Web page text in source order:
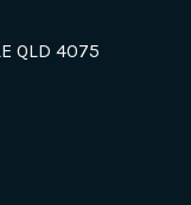
QLD 4075